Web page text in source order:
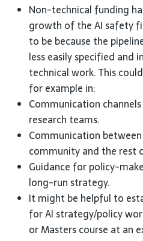
Non-technical funding
growth of theAI safety
to be because the
less easily specified and
technical work. This
for example in:
Communication
research teams.
Communication
community and the rest
Guidance for policy-
long-run strategy.
It might be helpful to
forAI strategy/policy
or Masters course at an